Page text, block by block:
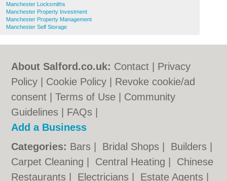
Manchester Locksmiths
Manchester Property Investment
Manchester Property Management
Manchester Self Storage
About Salford.co.uk: Contact
Privacy
Policy
Cookie Policy
Revoke cookie/ad
consent |Terms of Use
Community
Guidelines
FAQs
Add a Business
Categories: Bars Bridal Shops Builders
Carpet Cleaning
Central Heating
Chinese
Restaurants
Electricians Estate Agents